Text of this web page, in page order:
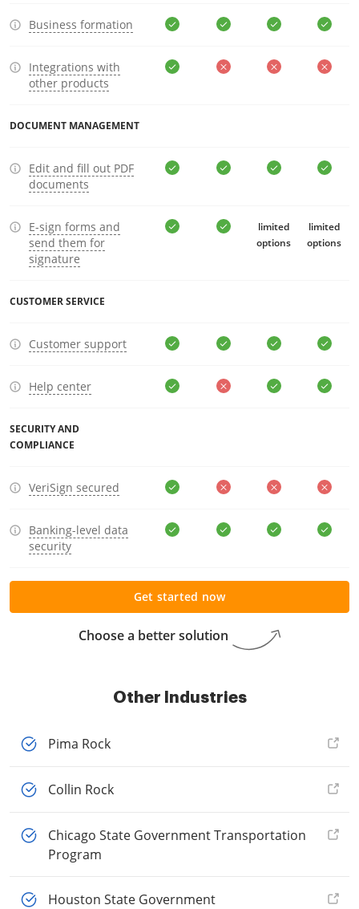
Business formation
Integrations with
other products
DOCUMENT MANAGEMENT
Edit and fill out PDF
documents
E-sign forms and
send them for
signature
limited
options
limited
options
CUSTOMER SERVICE
Customer support
Help center
SECURITY AND
COMPLIANCE
VeriSign secured
Banking-level data
security
Choose a better solution
Get started now
Other Industries
Pima Rock
Collin Rock
Chicago State Government Transportation
Program
Houston State Government